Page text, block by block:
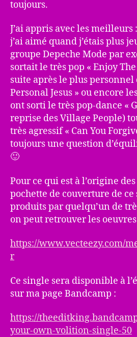
toujours.
J’ai appris avec les meilleurs
j’ai aimé quand j’étais plus
groupe Depeche Mode par
sortait le très pop « Enjoy
suite après le plus personnel
Personal Jesus » ou encore
ont sorti le très pop-dance «
reprise des Village People)
très agressif « Can You
toujours une question
🙂
Pour ce qui est à l’origine
pochette de couverture de
produits par quelqu’un de
on peut retrouver les
https://www.vecteezy.com/
r
Ce single sera disponible à
sur ma page Bandcamp :
https://
your-own-volition-single-50